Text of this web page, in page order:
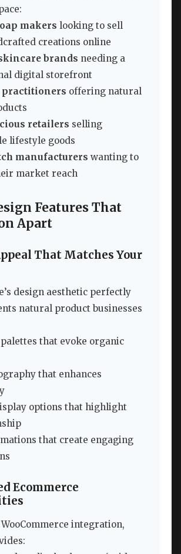
makers looking to sell
creations online
brands needing a
digital storefront
practitioners offering natural
retailers selling
lifestyle goods
manufacturers wanting to
market reach
Features That
Apart
That Matches Your
design aesthetic perfectly
natural product businesses
that evoke organic
that enhances
options that highlight
that create engaging
Ecommerce
integration,